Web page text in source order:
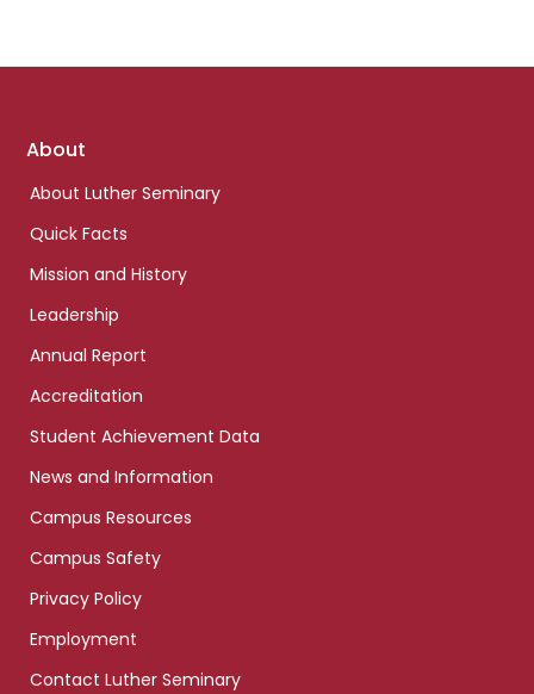
Footer
About
About Luther Seminary
Quick Facts
Mission and History
Leadership
Annual Report
Accreditation
Student Achievement Data
News and Information
Campus Resources
Campus Safety
Privacy Policy
Employment
Contact Luther Seminary